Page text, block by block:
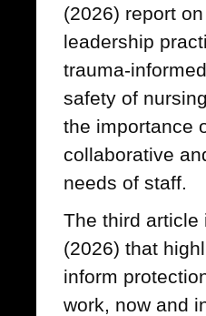
(2026) report
leadership
trauma-
safety of
the importance
collaborative
needs of staff.
The third article
(2026) that
inform
work, now and